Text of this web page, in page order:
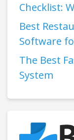
Checklist:
Best
Software
The Best
System